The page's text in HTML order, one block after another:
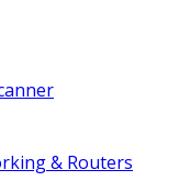
& Routers